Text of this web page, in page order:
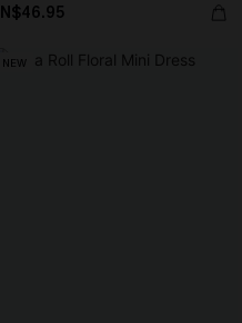
N$46.95
NEW